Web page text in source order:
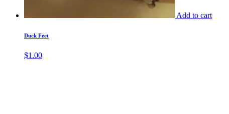
Add to cart
Duck Feet
$1.00